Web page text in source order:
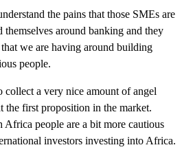
the pains that those SMEs are
themselves around banking and they
we are having around building
people.
a very nice amount of angel
first proposition in the market.
Africa people are a bit more cautious
investors investing into Africa.